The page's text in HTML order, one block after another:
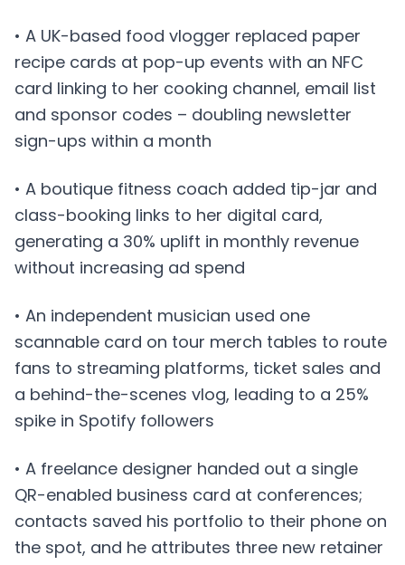
• A UK-based food vlogger replaced paper
recipe cards at pop-up events with an NFC
card linking to her cooking channel, email list
and sponsor codes – doubling newsletter
sign-ups within a month
• A boutique fitness coach added tip-jar and
class-booking links to her digital card,
generating a 30% uplift in monthly revenue
without increasing ad spend
• An independent musician used one
scannable card on tour merch tables to route
fans to streaming platforms, ticket sales and
a behind-the-scenes vlog, leading to a 25%
spike in Spotify followers
• A freelance designer handed out a single
QR-enabled business card at conferences;
contacts saved his portfolio to their phone on
the spot, and he attributes three new retainer